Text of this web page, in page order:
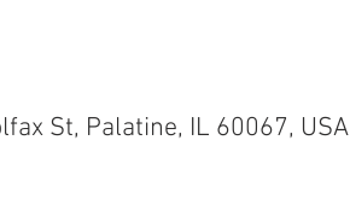
St, Palatine, IL 60067, USA